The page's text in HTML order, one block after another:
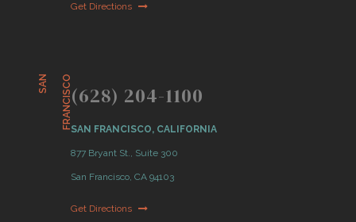
Get Directions
S
A
N
F
R
A
N
C
I
S
C O(628) 204-1100
SAN FRANCISCO, CALIFORNIA
877 Bryant St., Suite 300
San Francisco, CA 94103
Get Directions